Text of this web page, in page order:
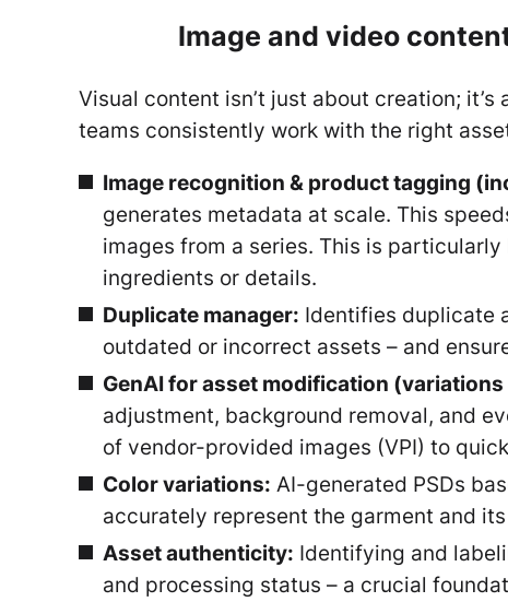
Image and video
Visual content isn’t just about creation;
teams consistently work with the right
Image recognition & product tagging
generates metadata at scale. This
images from a series. This is
ingredients or details.
Duplicate manager: Identifies duplicate
outdated or incorrect assets – and
GenAI for asset modification
adjustment, background removal, and
of vendor-provided images (VPI) to
Color variations: AI-generated PSDs
accurately represent the garment and
Asset authenticity: Identifying and
and processing status – a crucial